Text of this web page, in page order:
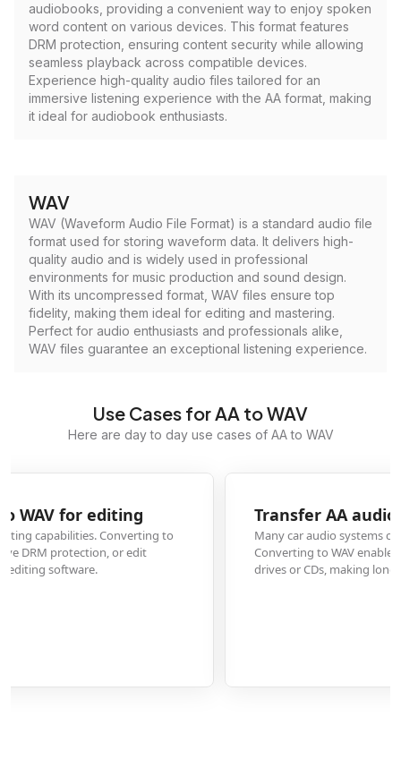
audiobooks, providing a convenient way to enjoy spoken
word content on various devices. This format features
DRM protection, ensuring content security while allowing
seamless playback across compatible devices.
Experience high-quality audio files tailored for an
immersive listening experience with the AA format, making
it ideal for audiobook enthusiasts.
WAV
WAV (Waveform Audio File Format) is a standard audio file
format used for storing waveform data. It delivers high-
quality audio and is widely used in professional
environments for music production and sound design.
With its uncompressed format, WAV files ensure top
fidelity, making them ideal for editing and mastering.
Perfect for audio enthusiasts and professionals alike,
WAV files guarantee an exceptional listening experience.
Use Cases for AA to WAV
Here are day to day use cases of AA to WAV
AA audiobooks to car stereo systems
car audio systems cannot play Audible's AA format directly.
to WAV enables playback on any car stereo that supports USB
or CDs, making long drives with audiobooks possible.